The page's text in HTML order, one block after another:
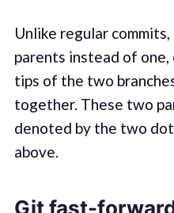
Unlike regular
parents instead of
tips of the two
together. These two
denoted by the two
above.